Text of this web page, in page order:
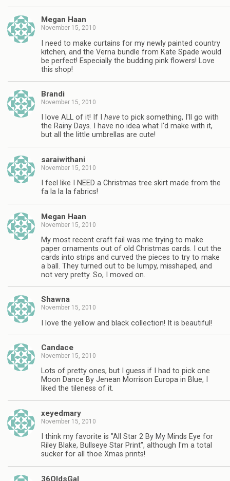
Megan Haan
November 15, 2010
I need to make curtains for my newly painted country
kitchen, and the Verna bundle from Kate Spade would
be perfect! Especially the budding pink flowers! Love
this shop!
Brandi
November 15, 2010
I love ALL of it! If I have to pick something, I'll go with
the Rainy Days. I have no idea what I'd make with it,
but all the little umbrellas are cute!
saraiwithani
November 15, 2010
I feel like I NEED a Christmas tree skirt made from the
fa la la la fabrics!
Megan Haan
November 15, 2010
My most recent craft fail was me trying to make
paper ornaments out of old Christmas cards. I cut the
cards into strips and curved the pieces to try to make
a ball. They turned out to be lumpy, misshaped, and
not very pretty. So, I moved on.
Shawna
November 15, 2010
I love the yellow and black collection! It is beautiful!
Candace
November 15, 2010
Lots of pretty ones, but I guess if I had to pick one
Moon Dance By Jenean Morrison Europa in Blue, I
liked the tileness of it.
xeyedmary
November 15, 2010
I think my favorite is "All Star 2 By My Minds Eye for
Riley Blake, Bullseye Star Print", although I'm a total
sucker for all thoe Xmas prints!
36OldsGal